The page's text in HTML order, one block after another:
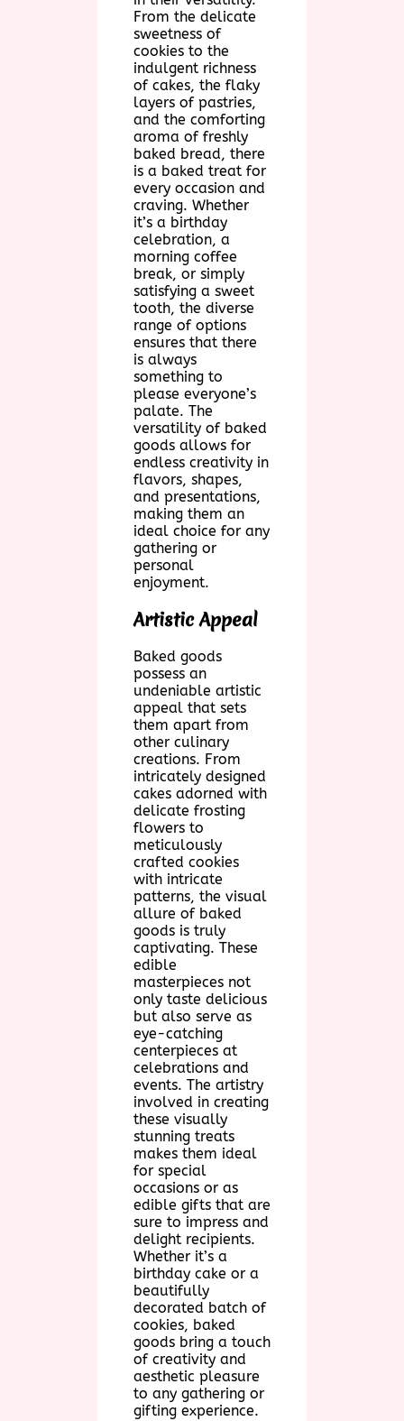
From the delicate
sweetness of
cookies to the
indulgent richness
of cakes, the flaky
layers of pastries,
and the comforting
aroma of freshly
baked bread, there
is a baked treat for
every occasion and
craving. Whether
it’s a birthday
celebration, a
morning coffee
break, or simply
satisfying a sweet
tooth, the diverse
range of options
ensures that there
is always
something to
please everyone’s
palate. The
versatility of baked
goods allows for
endless creativity in
flavors, shapes,
and presentations,
making them an
ideal choice for any
gathering or
personal
enjoyment.
Artistic Appeal
Baked goods
possess an
undeniable artistic
appeal that sets
them apart from
other culinary
creations. From
intricately designed
cakes adorned with
delicate frosting
flowers to
meticulously
crafted cookies
with intricate
patterns, the visual
allure of baked
goods is truly
captivating. These
edible
masterpieces not
only taste delicious
but also serve as
eye-catching
centerpieces at
celebrations and
events. The artistry
involved in creating
these visually
stunning treats
makes them ideal
for special
occasions or as
edible gifts that are
sure to impress and
delight recipients.
Whether it’s a
birthday cake or a
beautifully
decorated batch of
cookies, baked
goods bring a touch
of creativity and
aesthetic pleasure
to any gathering or
gifting experience.